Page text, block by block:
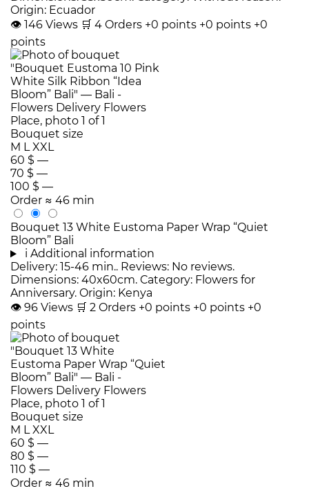
Origin: Ecuador
👁 146 Views 🛒 4 Orders +0 points +0 points +0
points
Bouquet size
M LXXL
60 $ —
70 $ —
100 $ —
Order ≈ 46 min
Bouquet 13 White Eustoma Paper Wrap “Quiet
Bloom” Bali
i Additional information
Delivery: 15-46 min.. Reviews: No reviews.
Dimensions: 40x60cm. Category: Flowers for
Anniversary. Origin: Kenya
👁 96 Views 🛒 2 Orders +0 points +0 points +0
points
Bouquet size
M LXXL
60 $ —
80 $ —
110 $ —
Order ≈ 46 min